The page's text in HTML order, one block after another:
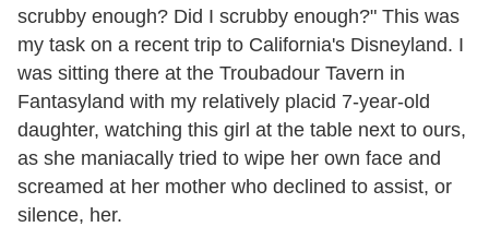
scrubby enough? Did I scrubby enough?" This was
my task on a recent trip to California's Disneyland. I
was sitting there at the Troubadour Tavern in
Fantasyland with my relatively placid 7-year-old
daughter, watching this girl at the table next to ours,
as she maniacally tried to wipe her own face and
screamed at her mother who declined to assist, or
silence, her.